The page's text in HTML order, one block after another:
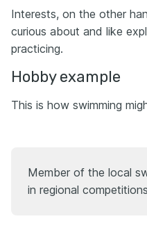
Interests, on the other
curious about and like
practicing.
Hobby example
This is how swimming
Member of the local
in regional